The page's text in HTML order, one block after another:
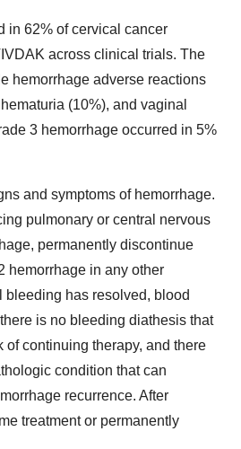
in 62% of cervical cancer
across clinical trials. The
hemorrhage adverse reactions
(10%), and vaginal
3 hemorrhage occurred in 5%
and symptoms of hemorrhage.
pulmonary or central nervous
permanently discontinue
hemorrhage in any other
bleeding has resolved, blood
is no bleeding diathesis that
of continuing therapy, and there
condition that can
recurrence. After
treatment or permanently